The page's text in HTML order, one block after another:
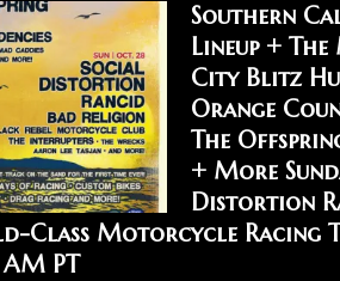
TOUR IS UNDERWAY!
ON TOUR
AND THE BFG BAND – THE
Southern
Lineup +
City Blitz
Orange
The
+ More
Distortion
Class Motorcycle Racing
PT